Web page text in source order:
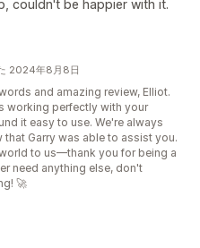
couldn't be happier with it.
2024年8月8日
and amazing review, Elliot.
working perfectly with your
it easy to use. We're always
Garry was able to assist you.
to us—thank you for being a
need anything else, don't
🚀